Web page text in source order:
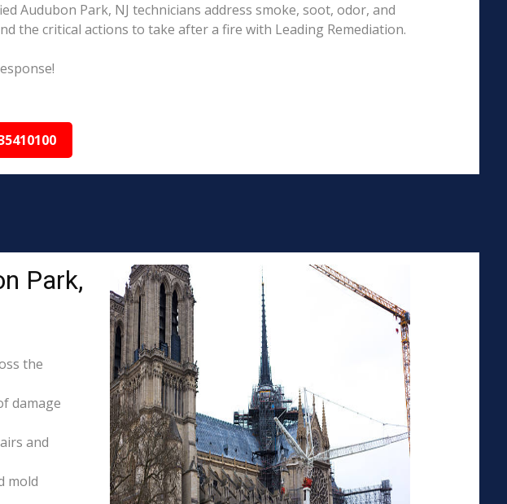
Audubon Park, NJ technicians address smoke, soot, odor, and
the critical actions to take after a fire with Leading Remediation.
Park,
the
damage
and
mold